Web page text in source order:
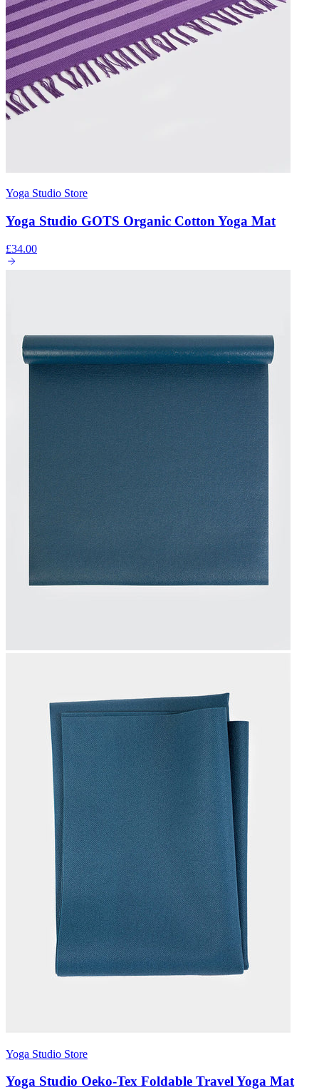
Yoga Studio Store
Yoga Studio GOTS Organic Cotton Yoga Mat
£34.00
Yoga Studio Store
Yoga Studio Oeko-Tex Foldable Travel Yoga Mat